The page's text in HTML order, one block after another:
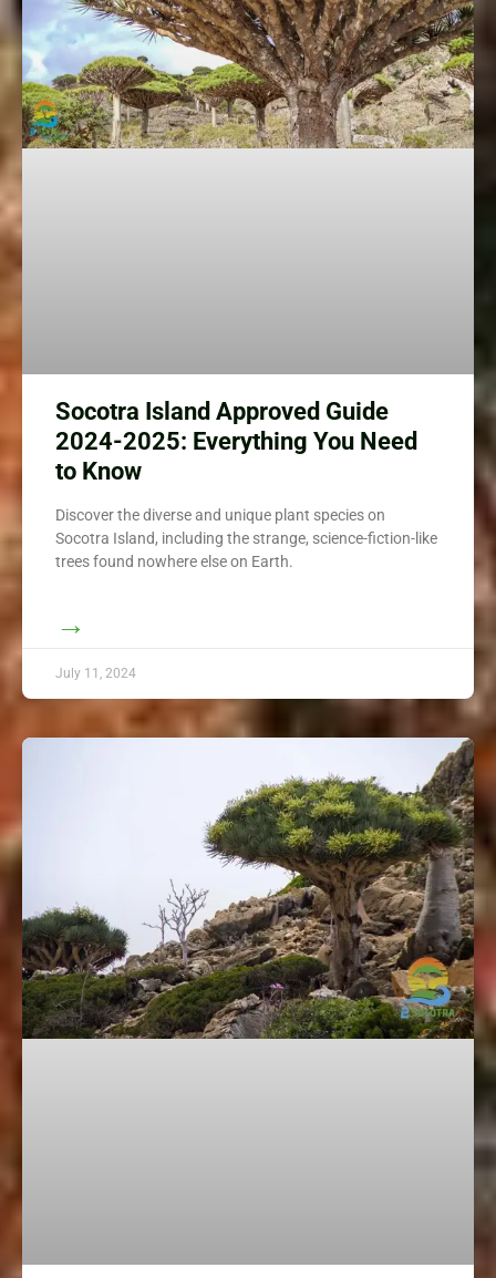
Socotra Island Approved Guide
2024-2025: Everything You Need
to Know
Discover the diverse and unique plant species on
Socotra Island, including the strange, science-fiction-like
trees found nowhere else on Earth.
→
July 11, 2024